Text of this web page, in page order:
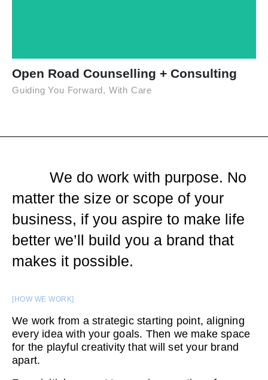
Open Road Counselling + Consulting
Guiding You Forward, With Care
We do work with purpose. No
matter the size or scope of your
business, if you aspire to make life
better we’ll build you a brand that
makes it possible.
[HOW WE WORK]
We work from a strategic starting point, aligning
every idea with your goals. Then we make space
for the playful creativity that will set your brand
apart.